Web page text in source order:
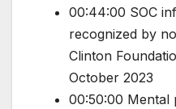
00:44:00 SOC
recognized by
Clinton
October 2023
00:50:00 Mental